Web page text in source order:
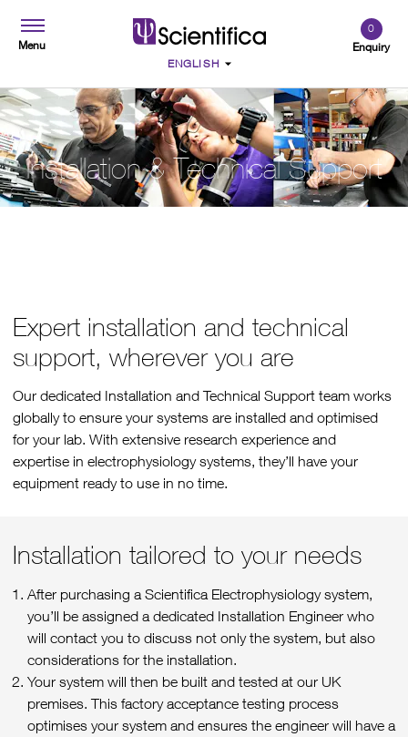
Menu Enquiry
0
Installation & Technical Support
Expert installation and technical
support, wherever you are
Our dedicated Installation and Technical Support team works
globally to ensure your systems are installed and optimised
for your lab. With extensive research experience and
expertise in electrophysiology systems, they’ll have your
equipment ready to use in no time.
Installation tailored to your needs
After purchasing a Scientifica Electrophysiology system,
you’ll be assigned a dedicated Installation Engineer who
will contact you to discuss not only the system, but also
considerations for the installation.
Your system will then be built and tested at our UK
premises. This factory acceptance testing process
optimises your system and ensures the engineer will have a